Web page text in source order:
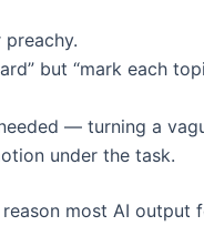
but “mark each
— turning a
under the task.
most AI output